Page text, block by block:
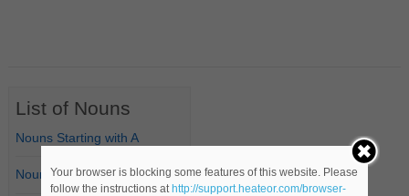
List of Nouns
Nouns Starting with A
Nouns Starting with B
Your browser is blocking some features of this website. Please
follow the instructions at http://support.heateor.com/browser-